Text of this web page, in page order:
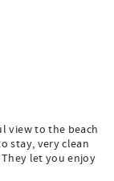
view to the beach
stay, very clean
let you enjoy